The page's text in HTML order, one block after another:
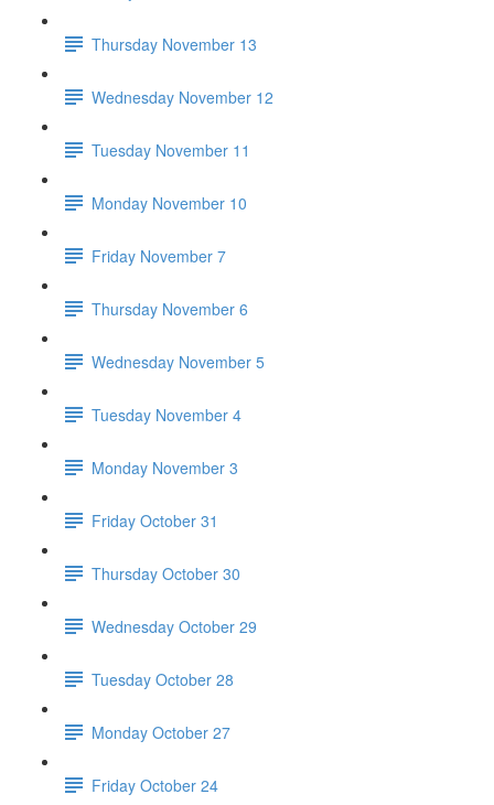
Thursday November 13
Wednesday November 12
Tuesday November 11
Monday November 10
Friday November 7
Thursday November 6
Wednesday November 5
Tuesday November 4
Monday November 3
Friday October 31
Thursday October 30
Wednesday October 29
Tuesday October 28
Monday October 27
Friday October 24